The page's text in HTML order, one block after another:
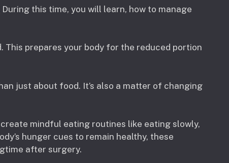
During this time, you will learn, how to manage
prepares your body for the reduced portion
just about food. It’s also a matter of changing
mindful eating routines like eating slowly,
hunger cues to remain healthy, these
after surgery.